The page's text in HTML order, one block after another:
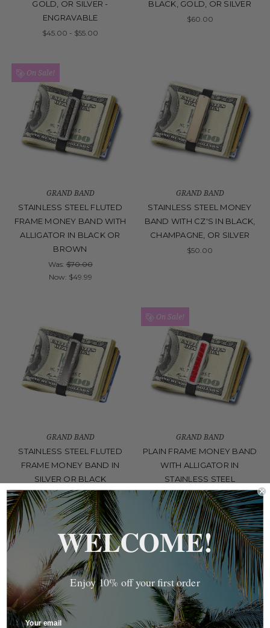
GOLD, OR SILVER -
ENGRAVABLE
$45.00 - $55.00
BLACK, GOLD, OR SILVER
$60.00
On Sale!
GRAND BAND
STAINLESS STEEL FLUTED
FRAME MONEY BAND WITH
ALLIGATOR IN BLACK OR
BROWN
Was:$70.00
Now: $49.99
GRAND BAND
STAINLESS STEEL MONEY
BAND WITH CZ'S IN BLACK,
CHAMPAGNE, OR SILVER
$50.00
GRAND BAND
STAINLESS STEEL FLUTED
FRAME MONEY BAND IN
SILVER OR BLACK
$60.00
On Sale!
GRAND BAND
PLAIN FRAME MONEY BAND
WITH ALLIGATOR IN
STAINLESS STEEL
Was:$70.00
Now:$49.00
WELCOME!
Enjoy 10% off your first order
Your email